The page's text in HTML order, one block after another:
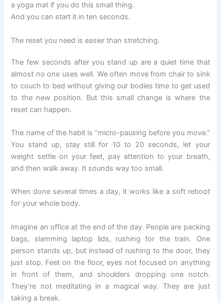
a yoga mat if you do this small thing.
And you can start it in ten seconds.
The reset you need is easier than stretching.
The few seconds after you stand up are a quiet time that
almost no one uses well. We often move from chair to sink
to couch to bed without giving our bodies time to get used
to the new position. But this small change is where the
reset can happen.
The name of the habit is “micro-pausing before you move.”
You stand up, stay still for 10 to 20 seconds, let your
weight settle on your feet, pay attention to your breath,
and then walk away. It sounds way too small.
When done several times a day, it works like a soft reboot
for your whole body.
Imagine an office at the end of the day. People are packing
bags, slamming laptop lids, rushing for the train. One
person stands up, but instead of rushing to the door, they
just stop. Feet on the floor, eyes not focused on anything
in front of them, and shoulders dropping one notch.
They’re not meditating in a magical way. They are just
taking a break.